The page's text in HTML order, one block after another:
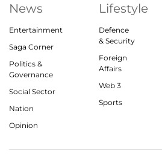
News
Entertainment
Saga Corner
Politics &
Governance
Social Sector
Nation
Opinion
Lifestyle
Defence
& Security
Foreign
Affairs
Web 3
Sports